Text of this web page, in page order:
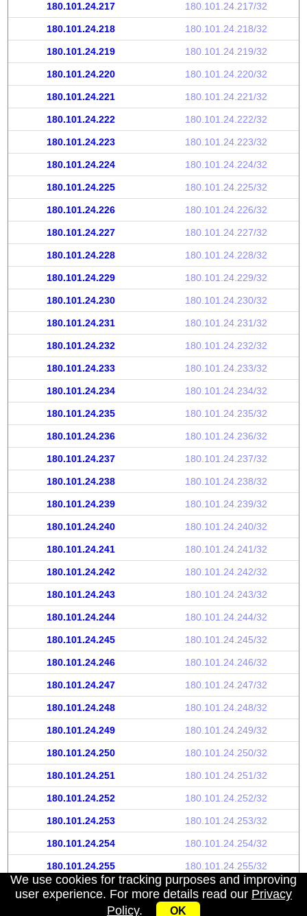
180.101.24.217 180.101.24.217/32
180.101.24.218 180.101.24.218/32
180.101.24.219 180.101.24.219/32
180.101.24.220 180.101.24.220/32
180.101.24.221 180.101.24.221/32
180.101.24.222 180.101.24.222/32
180.101.24.223 180.101.24.223/32
180.101.24.224 180.101.24.224/32
180.101.24.225 180.101.24.225/32
180.101.24.226 180.101.24.226/32
180.101.24.227 180.101.24.227/32
180.101.24.228 180.101.24.228/32
180.101.24.229 180.101.24.229/32
180.101.24.230 180.101.24.230/32
180.101.24.231 180.101.24.231/32
180.101.24.232 180.101.24.232/32
180.101.24.233 180.101.24.233/32
180.101.24.234 180.101.24.234/32
180.101.24.235 180.101.24.235/32
180.101.24.236 180.101.24.236/32
180.101.24.237 180.101.24.237/32
180.101.24.238 180.101.24.238/32
180.101.24.239 180.101.24.239/32
180.101.24.240 180.101.24.240/32
180.101.24.241 180.101.24.241/32
180.101.24.242 180.101.24.242/32
180.101.24.243 180.101.24.243/32
180.101.24.244 180.101.24.244/32
180.101.24.245 180.101.24.245/32
180.101.24.246 180.101.24.246/32
180.101.24.247 180.101.24.247/32
180.101.24.248 180.101.24.248/32
180.101.24.249 180.101.24.249/32
180.101.24.250 180.101.24.250/32
180.101.24.251 180.101.24.251/32
180.101.24.252 180.101.24.252/32
180.101.24.253 180.101.24.253/32
180.101.24.254 180.101.24.254/32
180.101.24.255 180.101.24.255/32
We use cookies for tracking purposes and improving
user experience. For more details read our Privacy
Policy. OK